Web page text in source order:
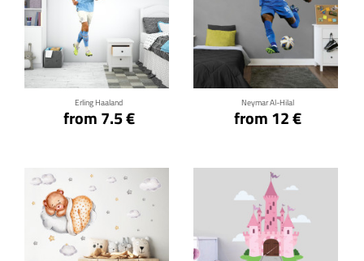
Erling Haaland
from 7.5 €
Click for details
Neymar Al-Hilal
from 12 €
Click for details